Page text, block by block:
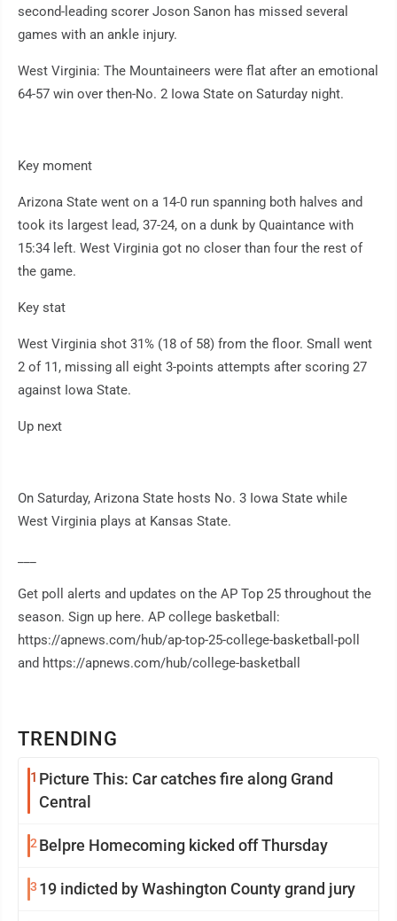
TRENDING
1 Picture This: Car catches fire along Grand
Central
2Belpre Homecoming kicked off Thursday
3 19 indicted by Washington County grand jury
second-leading scorer Joson Sanon has missed several
games with an ankle injury.
West Virginia: The Mountaineers were flat after an emotional
64-57 win over then-No. 2 Iowa State on Saturday night.
Key moment
Arizona State went on a 14-0 run spanning both halves and
took its largest lead, 37-24, on a dunk by Quaintance with
15:34 left. West Virginia got no closer than four the rest of
the game.
Key stat
West Virginia shot 31% (18 of 58) from the floor. Small went
2 of 11, missing all eight 3-points attempts after scoring 27
against Iowa State.
Up next
On Saturday, Arizona State hosts No. 3 Iowa State while
West Virginia plays at Kansas State.
Get poll alerts and updates on the AP Top 25 throughout the
season. Sign up here. AP college basketball:
https://apnews.com/hub/ap-top-25-college-basketball-poll
and https://apnews.com/hub/college-basketball